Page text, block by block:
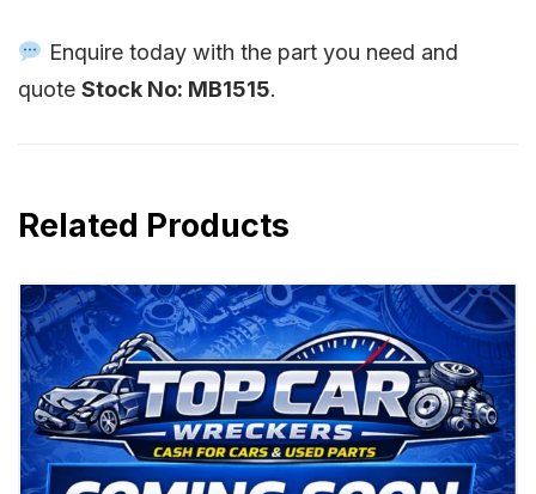
Enquire today with the part you need and
quote Stock No: MB1515.
Related Products